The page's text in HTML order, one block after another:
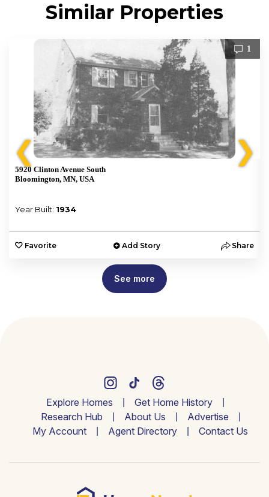
Similar Properties
❮
1
5920 Clinton Avenue South
Bloomington, MN, USA
Year Built: 1934
Favorite Add Story Share
❯
See more
Explore Homes
Get Home History
Research Hub
About Us
Advertise
My Account
Agent Directory Contact Us